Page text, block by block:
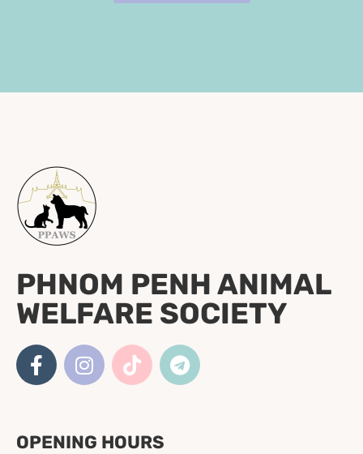
PHNOM PENH ANIMAL
WELFARE SOCIETY
OPENING HOURS